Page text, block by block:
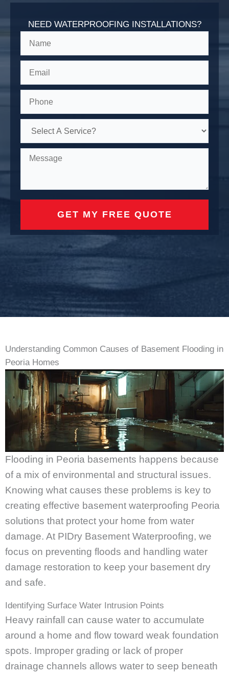
NEED WATERPROOFING INSTALLATIONS?
Understanding Common Causes of Basement Flooding in
Peoria Homes
Flooding in Peoria basements happens because
of a mix of environmental and structural issues.
Knowing what causes these problems is key to
creating effective basement waterproofing Peoria
solutions that protect your home from water
damage. At PIDry Basement Waterproofing, we
focus on preventing floods and handling water
damage restoration to keep your basement dry
and safe.
Identifying Surface Water Intrusion Points
Heavy rainfall can cause water to accumulate
around a home and flow toward weak foundation
spots. Improper grading or lack of proper
drainage channels allows water to seep beneath